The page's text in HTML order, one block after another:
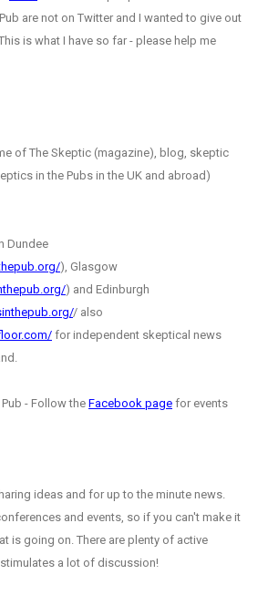
are not on Twitter and I wanted to give out
is what I have so far - please help me
of The Skeptic (magazine), blog, skeptic
in the Pubs in the UK and abroad)
Dundee
), Glasgow
) and Edinburgh
/ also
for independent skeptical news
- Follow the Facebook page for events
ideas and for up to the minute news.
and events, so if you can't make it
is going on. There are plenty of active
a lot of discussion!